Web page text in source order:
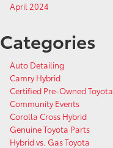
April 2024
Categories
Auto Detailing
Camry Hybrid
Certified Pre-Owned Toyota
Community Events
Corolla Cross Hybrid
Genuine Toyota Parts
Hybrid vs. Gas Toyota